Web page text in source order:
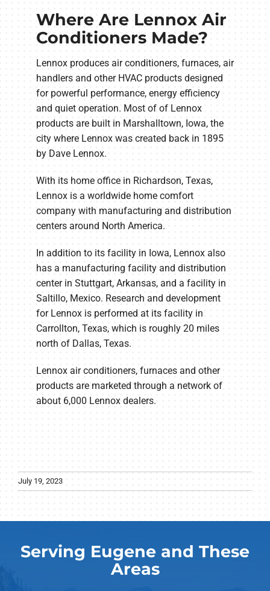
Where Are Lennox Air
Conditioners Made?
Lennox produces air conditioners, furnaces, air
handlers and other HVAC products designed
for powerful performance, energy efficiency
and quiet operation. Most of of Lennox
products are built in Marshalltown, Iowa, the
city where Lennox was created back in 1895
by Dave Lennox.
With its home office in Richardson, Texas,
Lennox is a worldwide home comfort
company with manufacturing and distribution
centers around North America.
In addition to its facility in Iowa, Lennox also
has a manufacturing facility and distribution
center in Stuttgart, Arkansas, and a facility in
Saltillo, Mexico. Research and development
for Lennox is performed at its facility in
Carrollton, Texas, which is roughly 20 miles
north of Dallas, Texas.
Lennox air conditioners, furnaces and other
products are marketed through a network of
about 6,000 Lennox dealers.
July 19, 2023
Serving Eugene and These
Areas